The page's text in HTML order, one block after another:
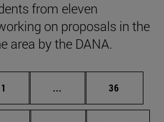
from eleven
on proposals in the
area by the DANA.
Page
1 ... Intermediate pages
Page
36